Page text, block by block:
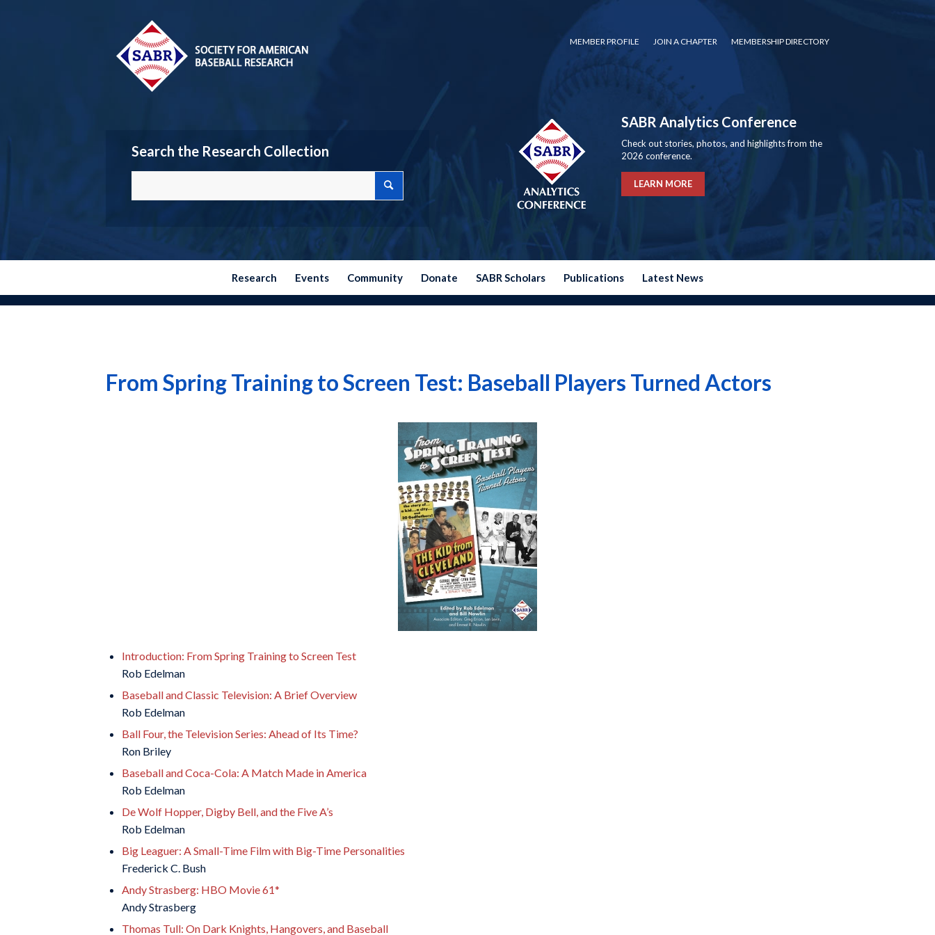
MEMBER PROFILE JOIN A CHAPTER MEMBERSHIP DIRECTORY
Search the Research Collection
SABR Analytics Conference
Check out stories, photos, and highlights from the
2026 conference.
LEARN MORE
Research Events Community Donate SABR Scholars Publications Latest News
From Spring Training to Screen Test: Baseball Players Turned Actors
Introduction: From Spring Training to Screen Test
Rob Edelman
Baseball and Classic Television: A Brief Overview
Rob Edelman
Ball Four, the Television Series: Ahead of Its Time?
Ron Briley
Baseball and Coca-Cola: A Match Made in America
Rob Edelman
De Wolf Hopper, Digby Bell, and the Five A’s
Rob Edelman
Big Leaguer: A Small-Time Film with Big-Time Personalities
Frederick C. Bush
Andy Strasberg: HBO Movie 61*
Andy Strasberg
Thomas Tull: On Dark Knights, Hangovers, and Baseball